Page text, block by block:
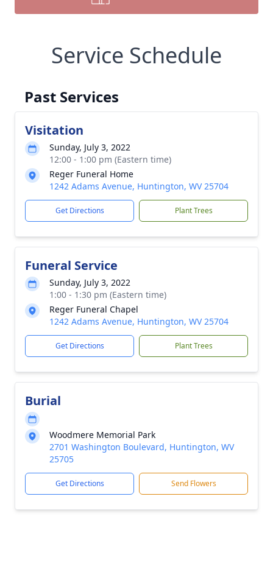
Service Schedule
Past Services
Visitation
Sunday, July 3, 2022
12:00 - 1:00 pm (Eastern time)
Reger Funeral Home
1242 Adams Avenue, Huntington, WV 25704
Get Directions Plant Trees
Funeral Service
Sunday, July 3, 2022
1:00 - 1:30 pm (Eastern time)
Reger Funeral Chapel
1242 Adams Avenue, Huntington, WV 25704
Get Directions Plant Trees
Burial
Woodmere Memorial Park
2701 Washington Boulevard, Huntington, WV
25705
Get Directions Send Flowers